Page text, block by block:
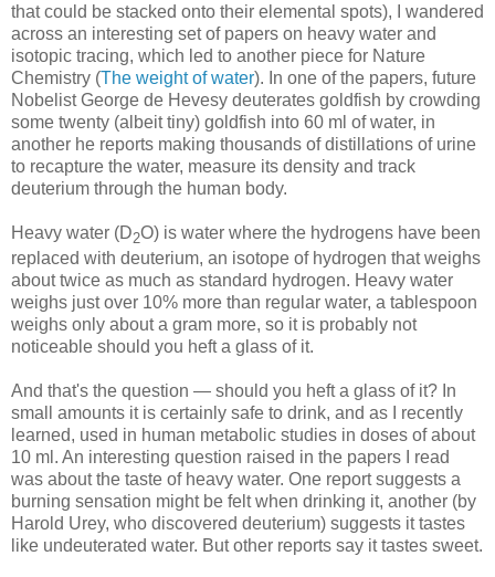
that could be stacked onto their elemental spots), I wandered
across an interesting set of papers on heavy water and
isotopic tracing, which led to another piece for Nature
Chemistry (The weight of water). In one of the papers, future
Nobelist George de Hevesy deuterates goldfish by crowding
some twenty (albeit tiny) goldfish into 60 ml of water, in
another he reports making thousands of distillations of urine
to recapture the water, measure its density and track
deuterium through the human body.
Heavy water (D2O) is water where the hydrogens have been
replaced with deuterium, an isotope of hydrogen that weighs
about twice as much as standard hydrogen. Heavy water
weighs just over 10% more than regular water, a tablespoon
weighs only about a gram more, so it is probably not
noticeable should you heft a glass of it.
And that's the question — should you heft a glass of it? In
small amounts it is certainly safe to drink, and as I recently
learned, used in human metabolic studies in doses of about
10 ml. An interesting question raised in the papers I read
was about the taste of heavy water. One report suggests a
burning sensation might be felt when drinking it, another (by
Harold Urey, who discovered deuterium) suggests it tastes
like undeuterated water. But other reports say it tastes sweet.